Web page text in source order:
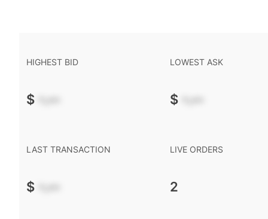
HIGHEST BID
$ -.--
LOWEST ASK
$ -.--
LAST TRANSACTION
$ -.--
LIVE ORDERS
2